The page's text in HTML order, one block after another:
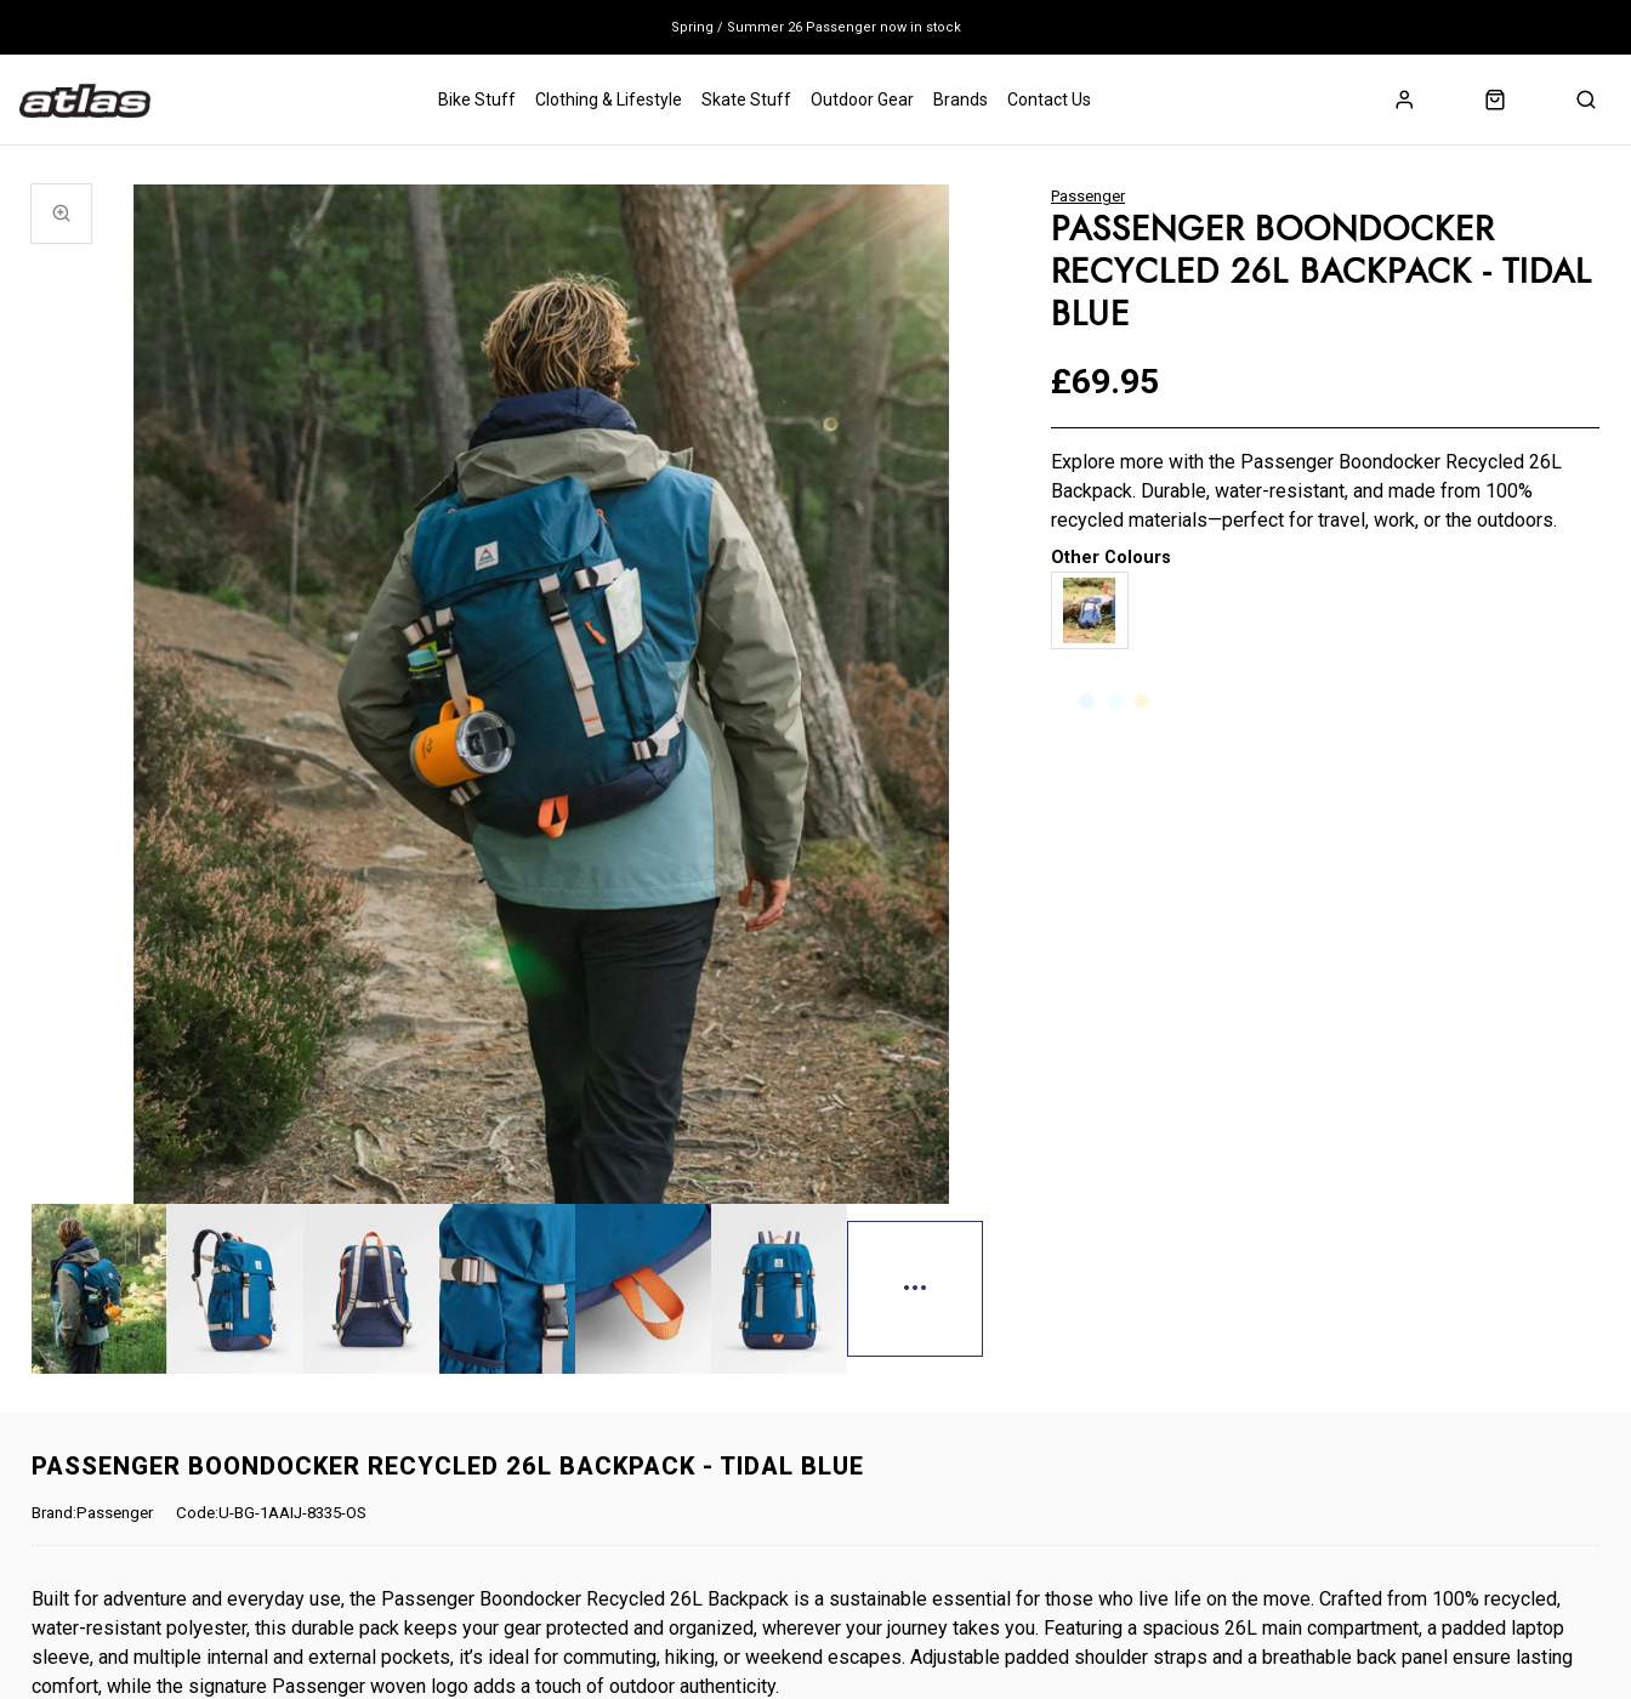
Bike Stuff Clothing & Lifestyle Skate Stuff Outdoor Gear Brands Contact Us
Spring / Summer 26 Passenger now in stock
Explore more with the Passenger Boondocker Recycled 26L
Backpack. Durable, water-resistant, and made from 100%
recycled materials—perfect for travel, work, or the outdoors.
Passenger
PASSENGER BOONDOCKER
RECYCLED 26L BACKPACK - TIDAL
BLUE
£69.95
PASSENGER BOONDOCKER RECYCLED 26L BACKPACK - TIDAL BLUE
Brand:Passenger Code:U-BG-1AAIJ-8335-OS
Built for adventure and everyday use, the Passenger Boondocker Recycled 26L Backpack is a sustainable essential for those who live life on the move. Crafted from 100% recycled,
water-resistant polyester, this durable pack keeps your gear protected and organized, wherever your journey takes you. Featuring a spacious 26L main compartment, a padded laptop
sleeve, and multiple internal and external pockets, it’s ideal for commuting, hiking, or weekend escapes. Adjustable padded shoulder straps and a breathable back panel ensure lasting
comfort, while the signature Passenger woven logo adds a touch of outdoor authenticity.